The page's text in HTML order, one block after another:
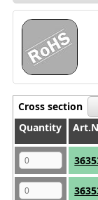
Cross section
Quantity
Quantity
Quantity